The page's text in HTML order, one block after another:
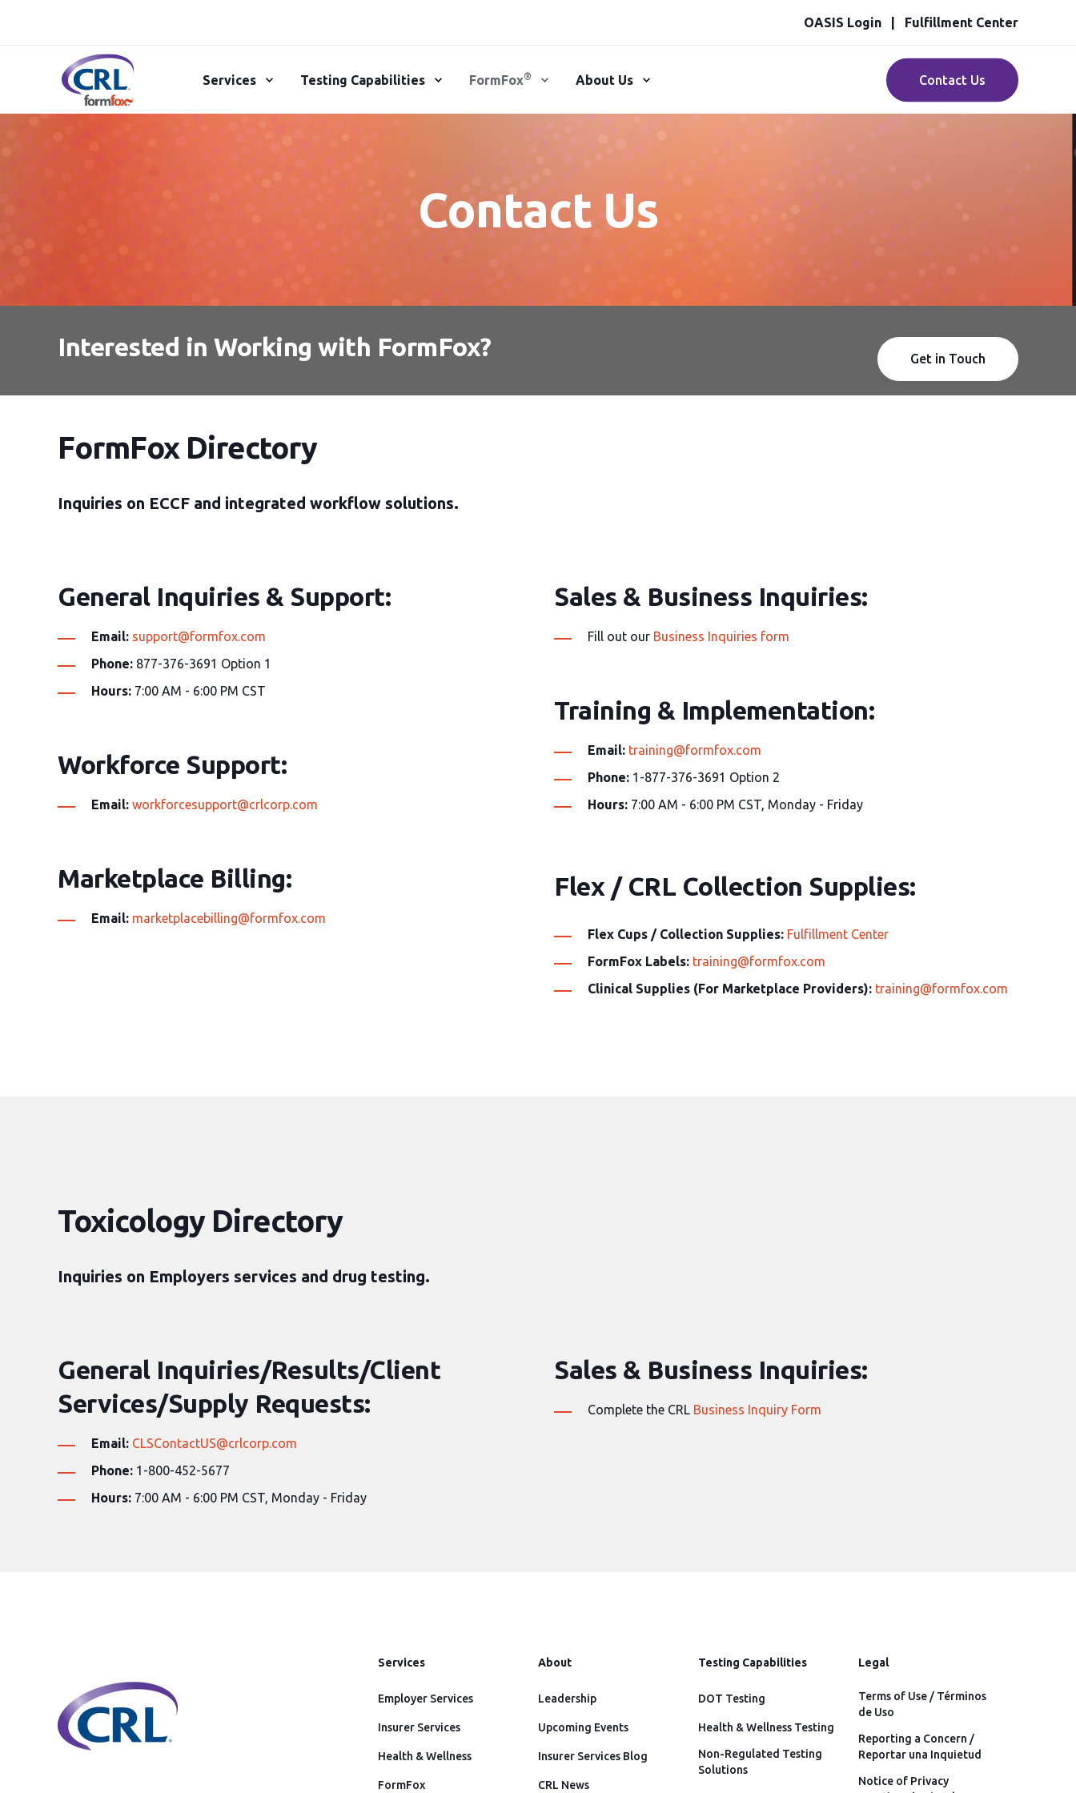
OASIS Login Fulfillment Center
Services Testing Capabilities FormFox® About Us Contact Us
Contact Us
Interested in Working with FormFox? Get in Touch
FormFox Directory
Inquiries on ECCF and integrated workflow solutions.
General Inquiries & Support:
Email: support@formfox.com
Phone: 877-376-3691 Option 1
Hours: 7:00 AM - 6:00 PM CST
Workforce Support:
Email: workforcesupport@crlcorp.com
Marketplace Billing:
Email: marketplacebilling@formfox.com
Sales & Business Inquiries:
Fill out our Business Inquiries form
Training & Implementation:
Email: training@formfox.com
Phone: 1-877-376-3691 Option 2
Hours: 7:00 AM - 6:00 PM CST, Monday - Friday
Flex / CRL Collection Supplies:
Flex Cups / Collection Supplies: Fulfillment Center
FormFox Labels: training@formfox.com
Clinical Supplies (For Marketplace Providers): training@formfox.com
Toxicology Directory
Inquiries on Employers services and drug testing.
General Inquiries/Results/Client
Services/Supply Requests:
Email: CLSContactUS@crlcorp.com
Phone: 1-800-452-5677
Hours: 7:00 AM - 6:00 PM CST, Monday - Friday
Sales & Business Inquiries:
Complete the CRL Business Inquiry Form
Services
Employer Services
Insurer Services
Health & Wellness
FormFox
About
Leadership
Upcoming Events
Insurer Services Blog
CRL News
Testing Capabilities
DOT Testing
Health & Wellness Testing
Non-Regulated Testing
Solutions
Legal
Terms of Use / Términos
de Uso
Reporting a Concern /
Reportar una Inquietud
Notice of Privacy